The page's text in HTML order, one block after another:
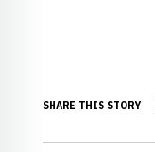
SHARE THIS STORY